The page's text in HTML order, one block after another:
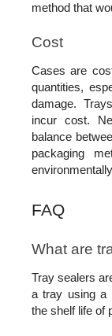
method that
Cost
Cases are
quantities,
damage.
incur cost.
balance
packaging
FAQ
What are
Tray sealers
a tray using a
the shelf life of